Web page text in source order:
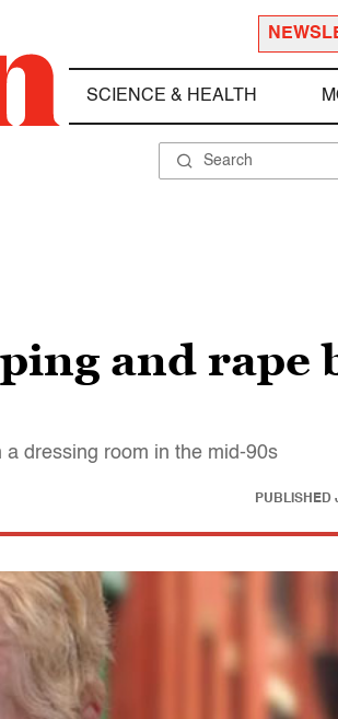
SCIENCE & HEALTH
and rape
dressing room in the mid-90s
PUBLISHED